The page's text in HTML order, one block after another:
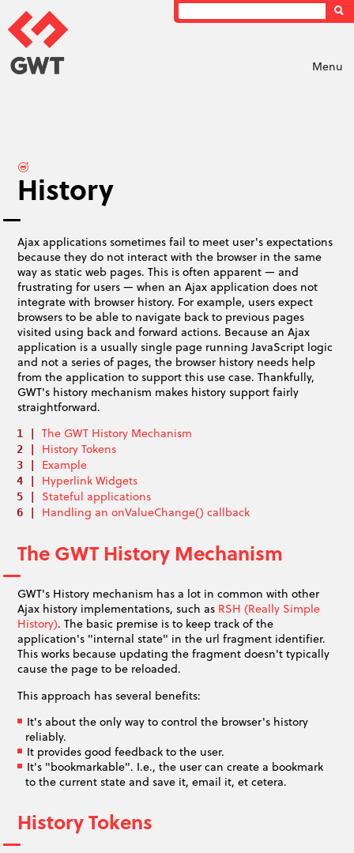
Menu
History
Ajax applications sometimes fail to meet user's expectations
because they do not interact with the browser in the same
way as static web pages. This is often apparent — and
frustrating for users — when an Ajax application does not
integrate with browser history. For example, users expect
browsers to be able to navigate back to previous pages
visited using back and forward actions. Because an Ajax
application is a usually single page running JavaScript logic
and not a series of pages, the browser history needs help
from the application to support this use case. Thankfully,
GWT's history mechanism makes history support fairly
straightforward.
The GWT History Mechanism
History Tokens
Example
Hyperlink Widgets
Stateful applications
Handling an onValueChange() callback
The GWT History Mechanism
GWT's History mechanism has a lot in common with other
Ajax history implementations, such as RSH (Really Simple
History). The basic premise is to keep track of the
application's "internal state" in the url fragment identifier.
This works because updating the fragment doesn't typically
cause the page to be reloaded.
This approach has several benefits:
It's about the only way to control the browser's history
reliably.
It provides good feedback to the user.
It's "bookmarkable". I.e., the user can create a bookmark
to the current state and save it, email it, et cetera.
History Tokens